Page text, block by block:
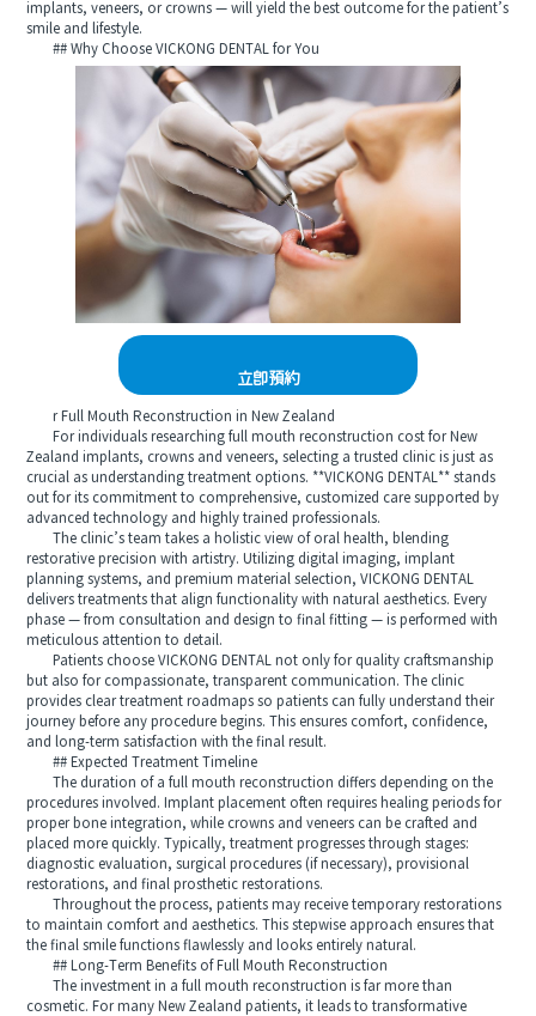
implants, veneers, or crowns — will yield the best outcome for the patient’s
smile and lifestyle.
## Why Choose VICKONG DENTAL for You
立即預約
r Full Mouth Reconstruction in New Zealand
For individuals researching full mouth reconstruction cost for New
Zealand implants, crowns and veneers, selecting a trusted clinic is just as
crucial as understanding treatment options. **VICKONG DENTAL** stands
out for its commitment to comprehensive, customized care supported by
advanced technology and highly trained professionals.
The clinic’s team takes a holistic view of oral health, blending
restorative precision with artistry. Utilizing digital imaging, implant
planning systems, and premium material selection, VICKONG DENTAL
delivers treatments that align functionality with natural aesthetics. Every
phase — from consultation and design to final fitting — is performed with
meticulous attention to detail.
Patients choose VICKONG DENTAL not only for quality craftsmanship
but also for compassionate, transparent communication. The clinic
provides clear treatment roadmaps so patients can fully understand their
journey before any procedure begins. This ensures comfort, confidence,
and long-term satisfaction with the final result.
## Expected Treatment Timeline
The duration of a full mouth reconstruction differs depending on the
procedures involved. Implant placement often requires healing periods for
proper bone integration, while crowns and veneers can be crafted and
placed more quickly. Typically, treatment progresses through stages:
diagnostic evaluation, surgical procedures (if necessary), provisional
restorations, and final prosthetic restorations.
Throughout the process, patients may receive temporary restorations
to maintain comfort and aesthetics. This stepwise approach ensures that
the final smile functions flawlessly and looks entirely natural.
## Long-Term Benefits of Full Mouth Reconstruction
The investment in a full mouth reconstruction is far more than
cosmetic. For many New Zealand patients, it leads to transformative